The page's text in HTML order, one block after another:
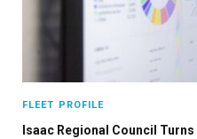
FLEET PROFILE
Isaac Regional Council